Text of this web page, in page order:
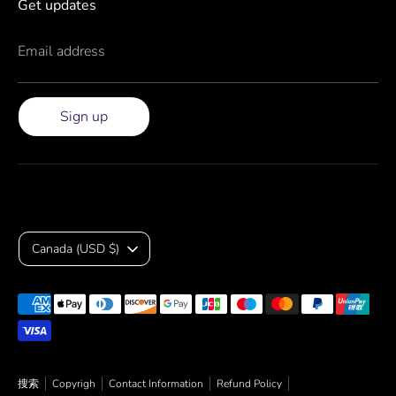
Get updates
Email address
Sign up
搜索 Copyrigh Contact Information Refund Policy
Currency
Canada (USD $)
Payment
methods
accepted